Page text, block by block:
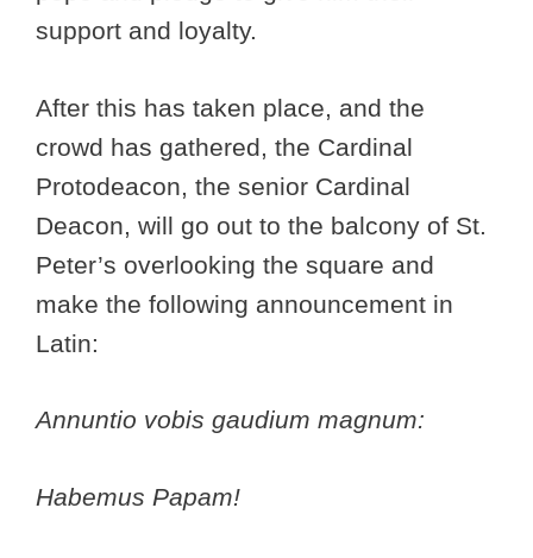
support and loyalty.
After this has taken place, and the
crowd has gathered, the Cardinal
Protodeacon, the senior Cardinal
Deacon, will go out to the balcony of St.
Peter’s overlooking the square and
make the following announcement in
Latin:
Annuntio vobis gaudium magnum:
Habemus Papam!